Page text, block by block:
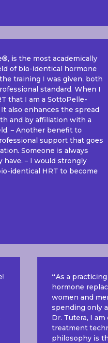
is the most academically
of bio-identical hormone
training I was given, both
standard. When I
that I am a SottoPelle-
also enhances the spread
and by affiliation with a
– Another benefit to
support that goes
Someone is always
have. – I would strongly
identical HRT to become
“As a
hormone
women and
spending only
Dr. Tutera, I
treatment
philosophy is